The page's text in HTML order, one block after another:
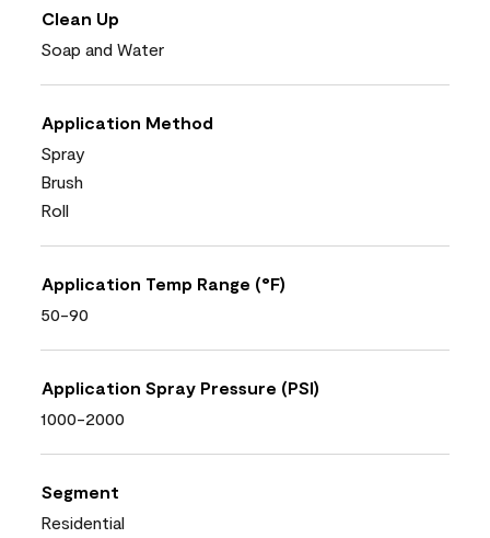
Clean Up
Soap and Water
Application Method
Spray
Brush
Roll
Application Temp Range (°F)
50-90
Application Spray Pressure (PSI)
1000-2000
Segment
Residential